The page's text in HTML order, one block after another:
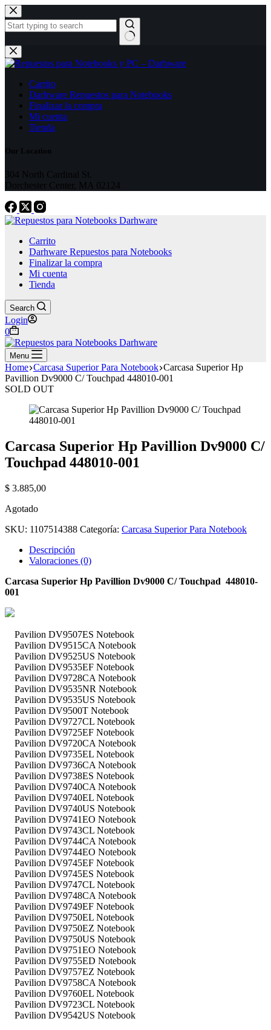
Skip
to
content
No
results
Carrito
Darhware Repuestos para Notebooks
Finalizar la compra
Mi cuenta
Tienda
Our Location
304 North Cardinal St.
Dorchester Center, MA 02124
Carrito
Darhware Repuestos para Notebooks
Finalizar la compra
Mi cuenta
Tienda
Search
Login
Shopping
cart
0
Menu
Home Carcasa Superior Para Notebook Carcasa Superior Hp
Pavillion Dv9000 C/ Touchpad 448010-001
SOLD OUT
Carcasa Superior Hp Pavillion Dv9000 C/
Touchpad 448010-001
$ 3.885,00
Agotado
SKU: 1107514388 Categoría: Carcasa Superior Para Notebook
Descripción
Valoraciones (0)
Carcasa Superior Hp Pavillion Dv9000 C/ Touchpad 448010-
001
Pavilion DV9507ES Notebook
Pavilion DV9515CA Notebook
Pavilion DV9525US Notebook
Pavilion DV9535EF Notebook
Pavilion DV9728CA Notebook
Pavilion DV9535NR Notebook
Pavilion DV9535US Notebook
Pavilion DV9500T Notebook
Pavilion DV9727CL Notebook
Pavilion DV9725EF Notebook
Pavilion DV9720CA Notebook
Pavilion DV9735EL Notebook
Pavilion DV9736CA Notebook
Pavilion DV9738ES Notebook
Pavilion DV9740CA Notebook
Pavilion DV9740EL Notebook
Pavilion DV9740US Notebook
Pavilion DV9741EO Notebook
Pavilion DV9743CL Notebook
Pavilion DV9744CA Notebook
Pavilion DV9744EO Notebook
Pavilion DV9745EF Notebook
Pavilion DV9745ES Notebook
Pavilion DV9747CL Notebook
Pavilion DV9748CA Notebook
Pavilion DV9749EF Notebook
Pavilion DV9750EL Notebook
Pavilion DV9750EZ Notebook
Pavilion DV9750US Notebook
Pavilion DV9751EO Notebook
Pavilion DV9755ED Notebook
Pavilion DV9757EZ Notebook
Pavilion DV9758CA Notebook
Pavilion DV9760EL Notebook
Pavilion DV9723CL Notebook
Pavilion DV9542US Notebook